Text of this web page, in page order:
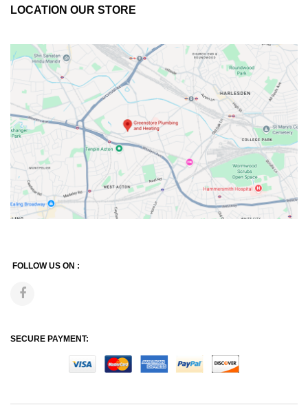
LOCATION OUR STORE
FOLLOW US ON :
SECURE PAYMENT: